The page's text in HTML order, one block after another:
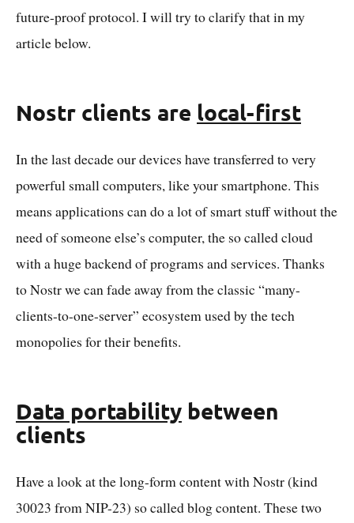
future-proof protocol. I will try to clarify that in my
article below.
Nostr clients are local-first
In the last decade our devices have transferred to very
powerful small computers, like your smartphone. This
means applications can do a lot of smart stuff without the
need of someone else’s computer, the so called cloud
with a huge backend of programs and services. Thanks
to Nostr we can fade away from the classic “many-
clients-to-one-server” ecosystem used by the tech
monopolies for their benefits.
Data portability between
clients
Have a look at the long-form content with Nostr (kind
30023 from NIP-23) so called blog content. These two